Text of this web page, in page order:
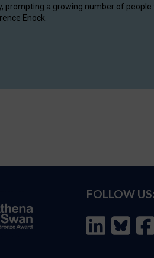
prompting a growing number of people
Enock.
FOLLOW US: